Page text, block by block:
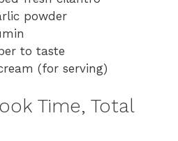
powder
to taste
(for serving)
Time, Total